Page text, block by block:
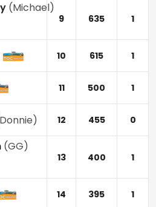
(Michael)
9 635 1
10 615 1
11 500 1
Donnie) 12 455 0
(GG)
13 400 1
14 395 1